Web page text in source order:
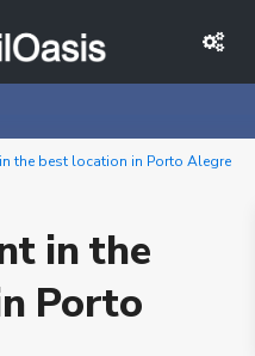
the best location in Porto Alegre
in the
Porto